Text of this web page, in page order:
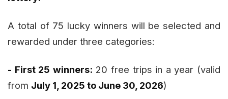
A total of 75 lucky winners will be selected and
rewarded under three categories:
- First 25 winners: 20 free trips in a year (valid
from July 1, 2025 to June 30, 2026)